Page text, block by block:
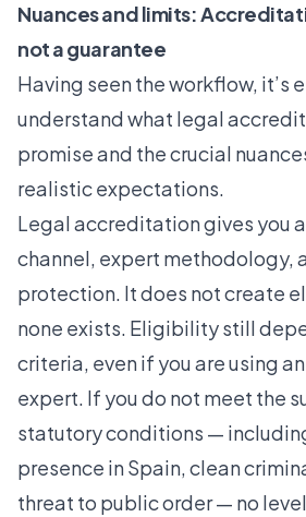
Nuances and limits:
not a guarantee
Having seen the workflow, it’s
understand what legal
promise and the crucial
realistic expectations.
Legal accreditation gives you
channel, expert methodology,
protection. It does not create
none exists. Eligibility still
criteria, even if you are using
expert. If you do not meet the
statutory conditions —
presence in Spain, clean
threat to public order — no